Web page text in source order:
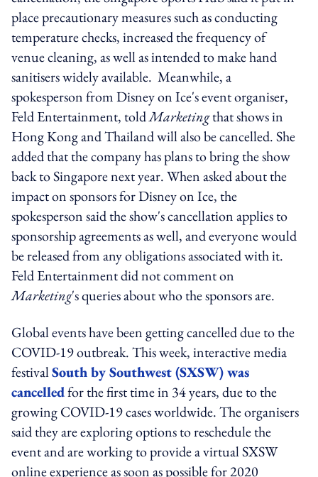
place precautionary measures such as conducting
temperature checks, increased the frequency of
venue cleaning, as well as intended to make hand
sanitisers widely available. Meanwhile, a
spokesperson from Disney on Ice's event organiser,
Feld Entertainment, toldMarketingthat shows in
Hong Kong and Thailand will also be cancelled. She
added that the company has plans to bring the show
back to Singapore next year. When asked about the
impact on sponsors for Disney on Ice, the
spokesperson said the show's cancellation applies to
sponsorship agreements as well, and everyone would
be released from any obligations associated with it.
Feld Entertainment did not comment on
Marketing's queries about who the sponsors are.
Global events have been getting cancelled due to the
COVID-19 outbreak. This week, interactive media
festivalSouth by Southwest (SXSW) was
cancelledfor the first time in 34 years, due to the
growing COVID-19 cases worldwide. The organisers
said they are exploring options to reschedule the
event and are working to provide a virtual SXSW
online experience as soon as possible for 2020